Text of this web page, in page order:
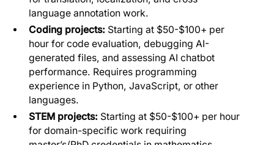
language annotation work.
Coding projects: Starting at $50-$100+ per
hour for code evaluation, debugging AI-
generated files, and assessing AI chatbot
performance. Requires programming
experience in Python, JavaScript, or other
languages.
STEM projects: Starting at $50-$100+ per hour
for domain-specific work requiring